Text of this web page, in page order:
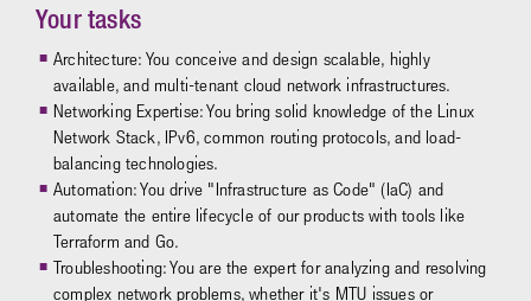
Your tasks
Architecture: You conceive and design scalable, highly
available, and multi-tenant cloud network infrastructures.
Networking Expertise: You bring solid knowledge of the Linux
Network Stack, IPv6, common routing protocols, and load-
balancing technologies.
Automation: You drive "Infrastructure as Code" (IaC) and
automate the entire lifecycle of our products with tools like
Terraform and Go.
Troubleshooting: You are the expert for analyzing and resolving
complex network problems, whether it's MTU issues or